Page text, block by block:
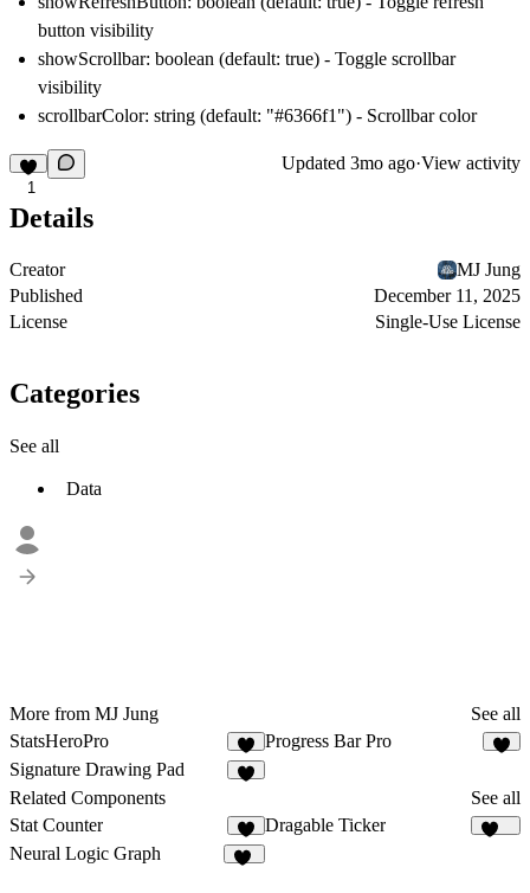
button visibility
showScrollbar: boolean (default: true) - Toggle scrollbar
visibility
scrollbarColor: string (default: "#6366f1") - Scrollbar color
1
Updated 3mo ago·View activity
Details
Creator
MJ Jung
Published
December 11, 2025
License
Single-Use License
Categories
See all
Data
More from MJ Jung
See all
StatsHeroPro
7
Progress Bar Pro
Signature Drawing Pad
Related Components
See all
Stat Counter
7
Dragable Ticker
Neural Logic Graph